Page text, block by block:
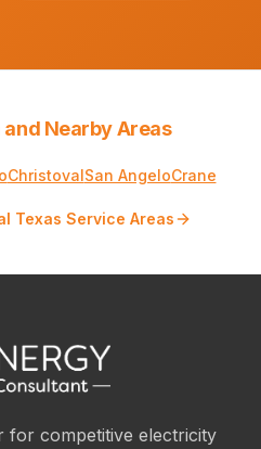
Nearby Areas
ChristovalSan AngeloCrane
Texas Service Areas
for competitive electricity